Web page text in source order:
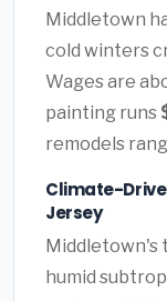
Middletown
cold winters
Wages are
painting runs
remodels
Climate-
Jersey
Middletown's
humid